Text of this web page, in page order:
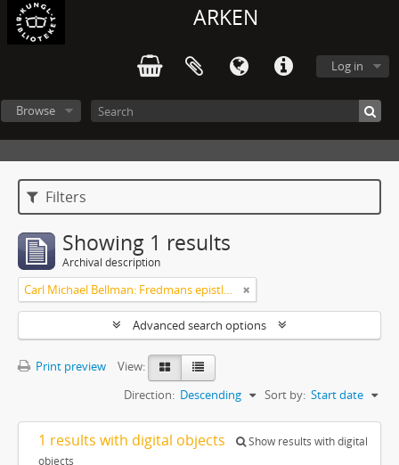
ARKEN
Log in
Browse
Filters
Showing 1 results
Archival description
Carl Michael Bellman: Fredmans epistlar och sånger m.fl. Bellman-texter
Advanced search options
Print preview
View:
Sort by: Start date
Direction: Descending
1 results with digital objects
Show results with digital
objects